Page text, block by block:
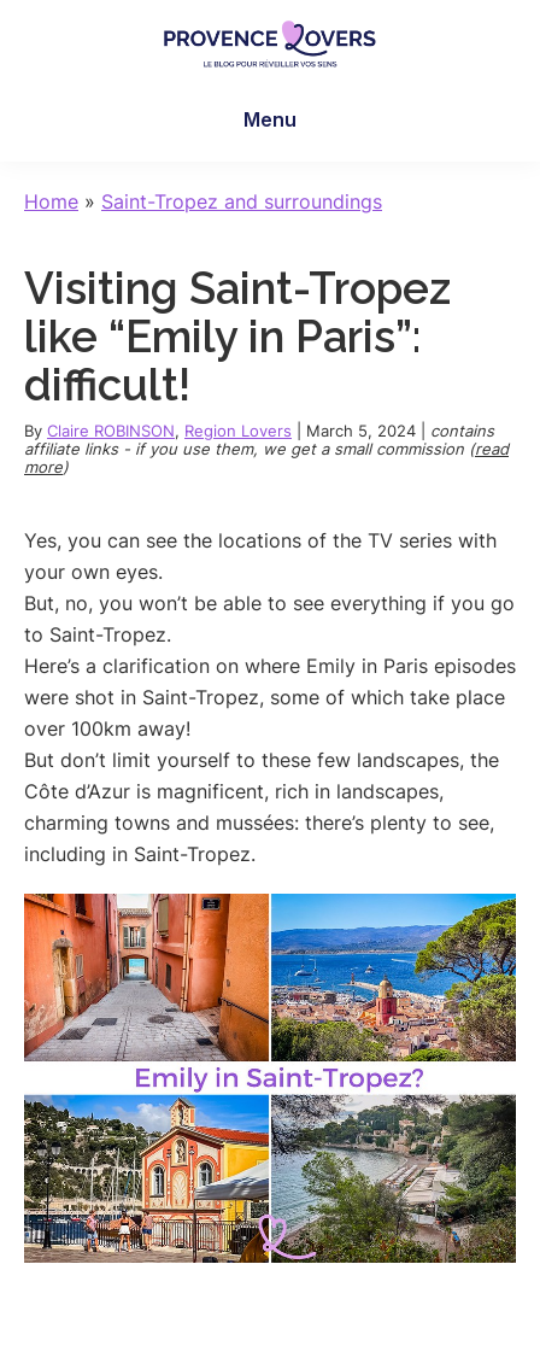
senses
-
Le
blog
de
et
Menu
Home » Saint-Tropez and surroundings
Visiting Saint-Tropez
like “Emily in Paris”:
difficult!
By Claire ROBINSON, Region Lovers March 5, 2024
contains
affiliate links - if you use them, we get a small commission (read
more)
Yes, you can see the locations of the TV series with
your own eyes.
But, no, you won’t be able to see everything if you go
to Saint-Tropez.
Here’s a clarification on where Emily in Paris episodes
were shot in Saint-Tropez, some of which take place
over 100km away!
But don’t limit yourself to these few landscapes, the
Côte d’Azur is magnificent, rich in landscapes,
charming towns and mussées: there’s plenty to see,
including in Saint-Tropez.